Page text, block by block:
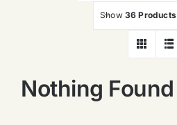
Show 36 Products
Nothing Found